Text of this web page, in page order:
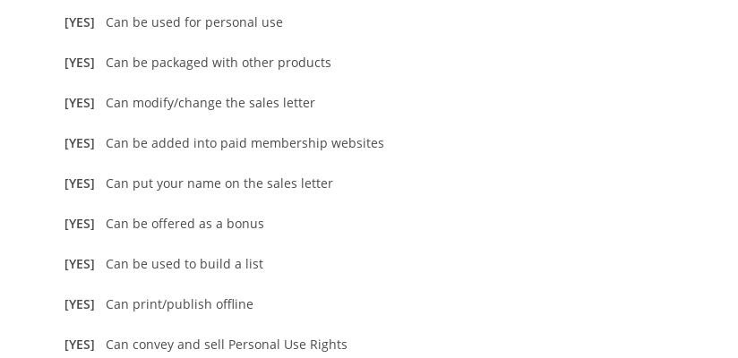
[YES] Can be used for personal use
[YES] Can be packaged with other products
[YES] Can modify/change the sales letter
[YES] Can be added into paid membership websites
[YES] Can put your name on the sales letter
[YES] Can be offered as a bonus
[YES] Can be used to build a list
[YES] Can print/publish offline
[YES] Can convey and sell Personal Use Rights